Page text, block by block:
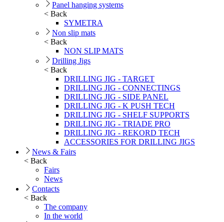
Panel hanging systems
< Back
SYMETRA
Non slip mats
< Back
NON SLIP MATS
Drilling Jigs
< Back
DRILLING JIG - TARGET
DRILLING JIG - CONNECTINGS
DRILLING JIG - SIDE PANEL
DRILLING JIG - K PUSH TECH
DRILLING JIG - SHELF SUPPORTS
DRILLING JIG - TRIADE PRO
DRILLING JIG - REKORD TECH
ACCESSORIES FOR DRILLING JIGS
News & Fairs
< Back
Fairs
News
Contacts
< Back
The company
In the world